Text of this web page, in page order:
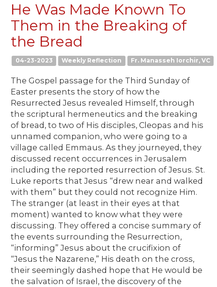
He Was Made Known To
Them in the Breaking of
the Bread
04-23-2023 Weekly Reflection Fr. Manasseh Iorchir, VC
The Gospel passage for the Third Sunday of
Easter presents the story of how the
Resurrected Jesus revealed Himself, through
the scriptural hermeneutics and the breaking
of bread, to two of His disciples, Cleopas and his
unnamed companion, who were going to a
village called Emmaus. As they journeyed, they
discussed recent occurrences in Jerusalem
including the reported resurrection of Jesus. St.
Luke reports that Jesus “drew near and walked
with them” but they could not recognize Him.
The stranger (at least in their eyes at that
moment) wanted to know what they were
discussing. They offered a concise summary of
the events surrounding the Resurrection,
“informing” Jesus about the crucifixion of
“Jesus the Nazarene,” His death on the cross,
their seemingly dashed hope that He would be
the salvation of Israel, the discovery of the